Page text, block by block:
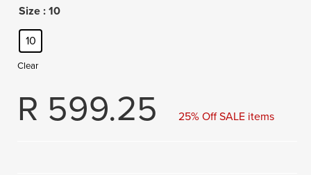
Size : 10
10
Clear
R 599.25 25% Off SALE items